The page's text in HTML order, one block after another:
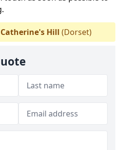
Hill (Dorset)